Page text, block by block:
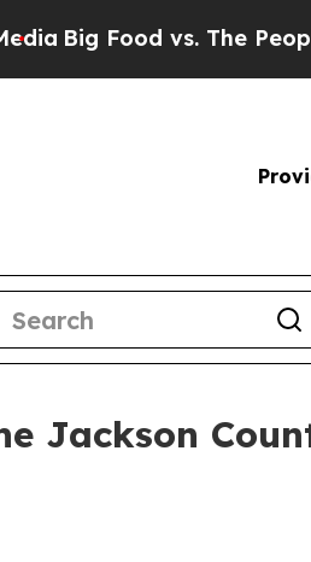
Food vs. The People. Big
Jackson